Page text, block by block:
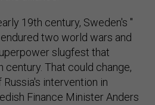
19th century, Sweden's "
endured two world wars and
slugfest that
That could change,
intervention in
Finance Minister Anders